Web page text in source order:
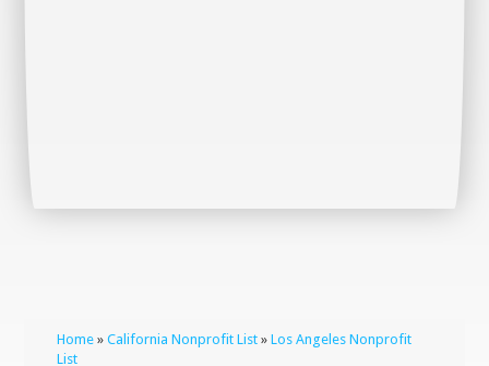
Home »California Nonprofit List »Los Angeles Nonprofit
List